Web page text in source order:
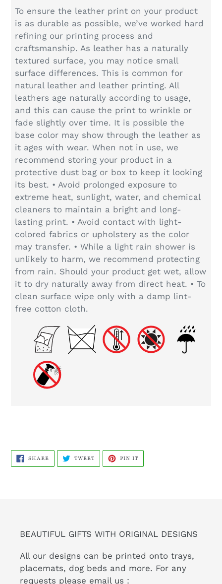
To ensure the leather print on your product
is as durable as possible, we’ve worked hard
refining our printing process and
craftsmanship. As leather has a naturally
textured surface, you may notice small
surface differences. This is common for
natural leather and leather printing. All
leathers age naturally according to usage,
and this can cause the print to wrinkle or
fade slightly over time. It is possible the
base color may show through the leather as
it ages with wear. When not in use, we
recommend storing your product in a
protective dust bag or box to keep it looking
its best. • Avoid prolonged exposure to
extreme heat, sunlight, water, and chemical
cleaners to maintain a bright and long-
lasting print. • Avoid contact with light-
colored fabrics or upholstery as the color
may transfer. • While a light rain shower is
unlikely to harm, we recommend protecting
from rain. Should your product get wet, allow
it to dry naturally away from direct heat. • To
clean surface wipe only with a damp lint-
free cotton cloth.
SHARESHARE
FACEBOOK
TWEETTWEET
TWITTER
PIN IT
PINTEREST
BEAUTIFUL GIFTS WITH ORIGINAL DESIGNS
All our designs can be printed onto trays,
placemats, dog beds and more. For any
requests please email us :